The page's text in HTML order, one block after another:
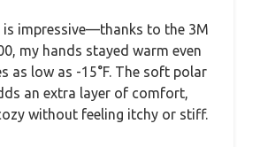
is impressive—thanks to the 3M
my hands stayed warm even
as low as -15°F. The soft polar
an extra layer of comfort,
without feeling itchy or stiff.